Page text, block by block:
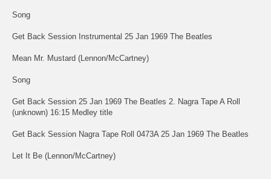
Song
Get Back Session Instrumental 25 Jan 1969 The Beatles
Mean Mr. Mustard (Lennon/McCartney)
Song
Get Back Session 25 Jan 1969 The Beatles 2. Nagra Tape A Roll
(unknown) 16:15 Medley title
Get Back Session Nagra Tape Roll 0473A 25 Jan 1969 The Beatles
Let It Be (Lennon/McCartney)